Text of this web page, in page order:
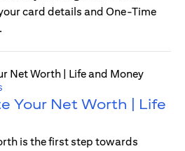
card details and One-Time
Your Net Worth | Life
is the first step towards